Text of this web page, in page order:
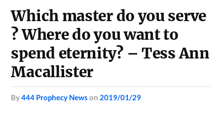
Which master do you serve
? Where do you want to
spend eternity? – Tess Ann
Macallister
by444 Prophecy News on 2019/01/29